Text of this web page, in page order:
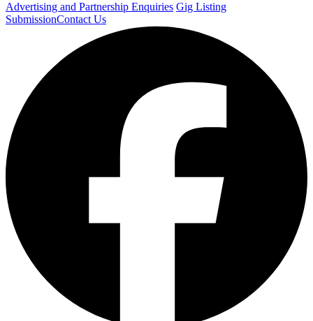
Advertising and Partnership Enquiries Gig Listing
SubmissionContact Us